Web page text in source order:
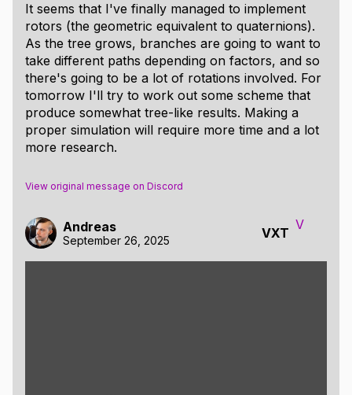
It seems that I've finally managed to implement
rotors (the geometric equivalent to quaternions).
As the tree grows, branches are going to want to
take different paths depending on factors, and so
there's going to be a lot of rotations involved. For
tomorrow I'll try to work out some scheme that
produce somewhat tree-like results. Making a
proper simulation will require more time and a lot
more research.
View original message on Discord
Andreas
September 26, 2025 VXT
V